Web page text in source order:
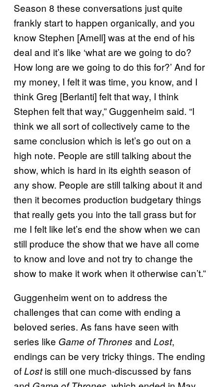
Season 8 these conversations just quite
frankly start to happen organically, and you
know Stephen [Amell] was at the end of his
deal and it’s like ‘what are we going to do?
How long are we going to do this for?’ And for
my money, I felt it was time, you know, and I
think Greg [Berlanti] felt that way, I think
Stephen felt that way,” Guggenheim said. “I
think we all sort of collectively came to the
same conclusion which is let’s go out on a
high note. People are still talking about the
show, which is hard in its eighth season of
any show. People are still talking about it and
then it becomes production budgetary things
that really gets you into the tall grass but for
me I felt like let’s end the show when we can
still produce the show that we have all come
to know and love and not try to change the
show to make it work when it otherwise can’t.”
Guggenheim went on to address the
challenges that can come with ending a
beloved series. As fans have seen with
series like Game of Thrones and Lost,
endings can be very tricky things. The ending
ofLostis still one much-discussed by fans